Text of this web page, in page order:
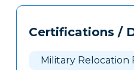
Tags
Clone
Certifications /
Military Relocation